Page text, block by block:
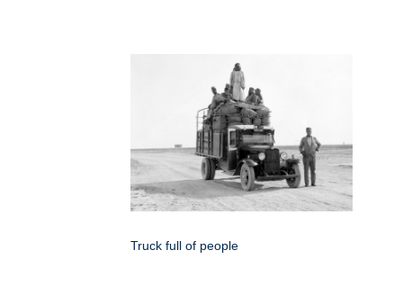
Truck full of people